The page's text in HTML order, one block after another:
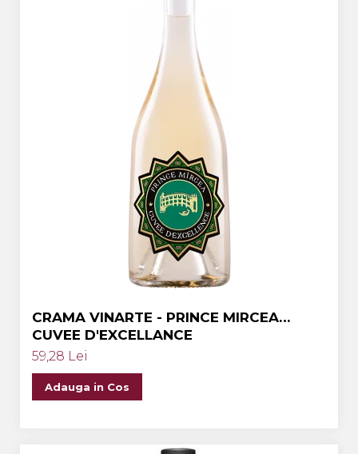
CRAMA VINARTE - PRINCE MIRCEA
CUVEE D'EXCELLANCE
59,28 Lei
Adauga in Cos